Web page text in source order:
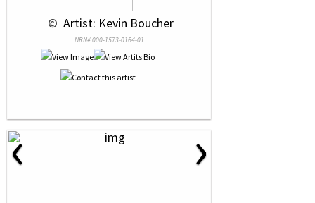
© Artist: Kevin Boucher
NRN# 000-1573-0164-01
‹ ›